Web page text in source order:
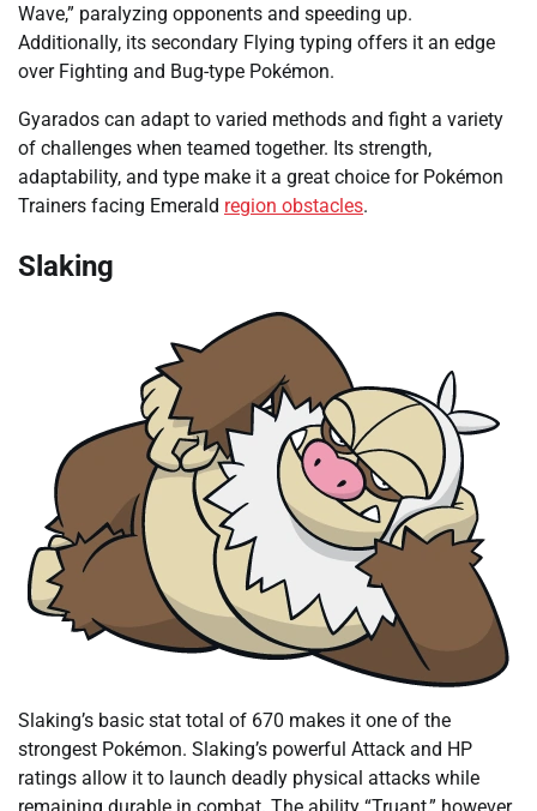
Wave,” paralyzing opponents and speeding up.
Additionally, its secondary Flying typing offers it an edge
over Fighting and Bug-type Pokémon.
Gyarados can adapt to varied methods and fight a variety
of challenges when teamed together. Its strength,
adaptability, and type make it a great choice for Pokémon
Trainers facing Emerald region obstacles.
Slaking
Slaking’s basic stat total of 670 makes it one of the
strongest Pokémon. Slaking’s powerful Attack and HP
ratings allow it to launch deadly physical attacks while